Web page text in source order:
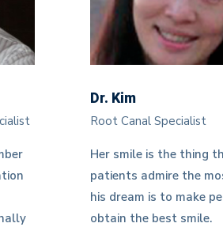
Dr. Kim
Root Canal Specialist
Her smile is the thing
patients admire the
his dream is to make
obtain the best smile.